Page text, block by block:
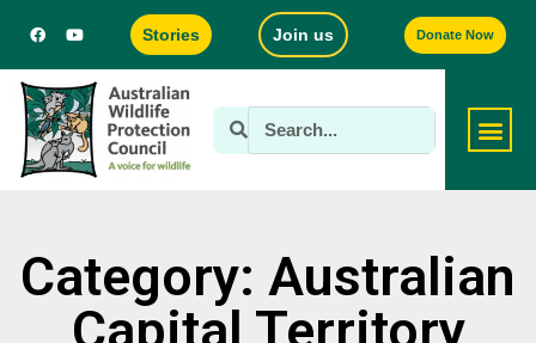
Stories Join us Donate Now
Category: Australian